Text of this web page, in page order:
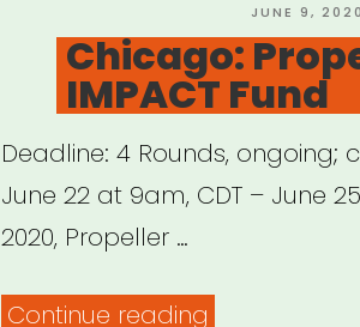
POSTED
ON
JUNE 9, 2020
Chicago:
IMPACT Fund
Deadline: 4 Rounds, ongoing;
June 22 at 9am, CDT – June
2020, Propeller …
Continue reading